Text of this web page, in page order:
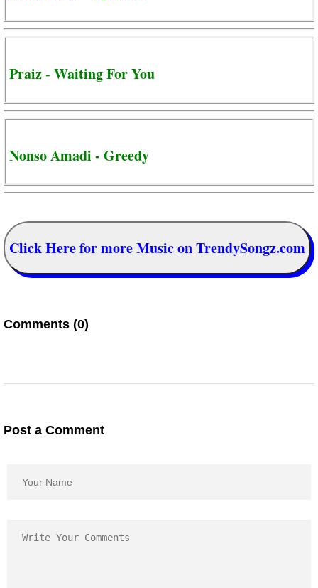
Praiz - Waiting For You
Nonso Amadi - Greedy
Click Here for more Music on TrendySongz.com
Comments (0)
Post a Comment